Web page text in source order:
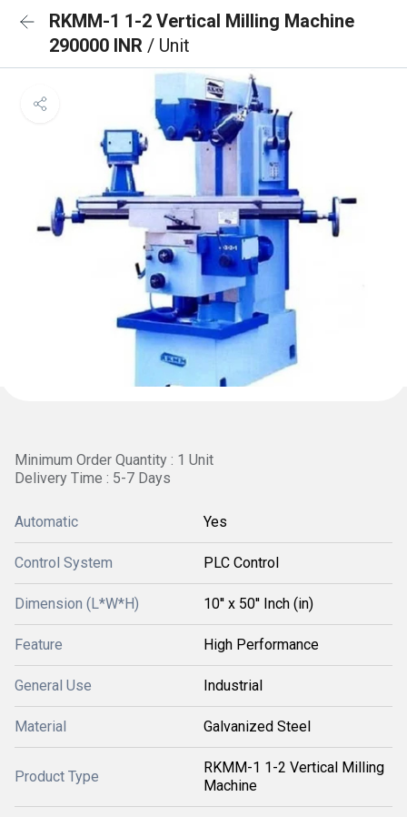
RKMM-1 1-2 Vertical Milling Machine
290000 INR / Unit
Minimum Order Quantity : 1 Unit
Delivery Time : 5-7 Days
Automatic Yes
Control System PLC Control
Dimension (L*W*H) 10'' x 50'' Inch (in)
Feature High Performance
General Use Industrial
Material Galvanized Steel
Product Type
RKMM-1 1-2 Vertical Milling
Machine